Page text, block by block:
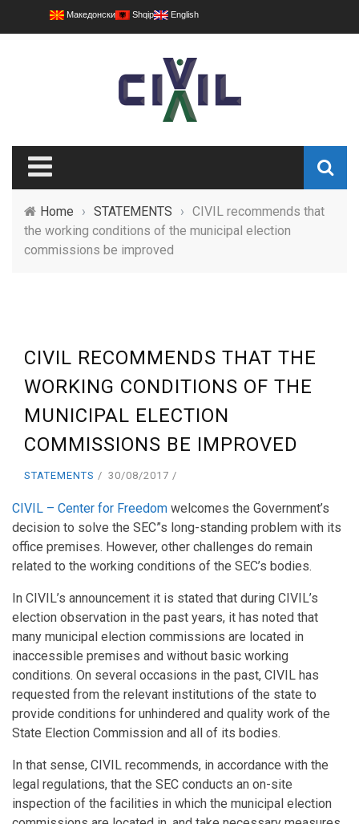
Македонски Shqip English
Home › STATEMENTS › CIVIL recommends that
the working conditions of the municipal election
commissions be improved
CIVIL RECOMMENDS THAT THE
WORKING CONDITIONS OF THE
MUNICIPAL ELECTION
COMMISSIONS BE IMPROVED
STATEMENTS 30/08/2017
CIVIL – Center for Freedom welcomes the Government’s
decision to solve the SEC”s long-standing problem with its
office premises. However, other challenges do remain
related to the working conditions of the SEC’s bodies.
In CIVIL’s announcement it is stated that during CIVIL’s
election observation in the past years, it has noted that
many municipal election commissions are located in
inaccessible premises and without basic working
conditions. On several occasions in the past, CIVIL has
requested from the relevant institutions of the state to
provide conditions for unhindered and quality work of the
State Election Commission and all of its bodies.
In that sense, CIVIL recommends, in accordance with the
legal regulations, that the SEC conducts an on-site
inspection of the facilities in which the municipal election